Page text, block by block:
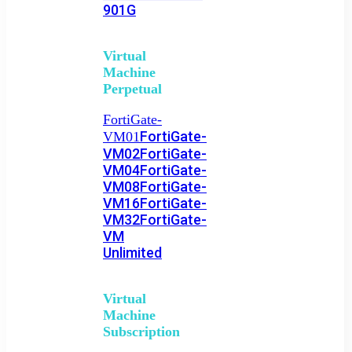
901G
Virtual
Machine
Perpetual
FortiGate-
VM01FortiGate-
VM02FortiGate-
VM04FortiGate-
VM08FortiGate-
VM16FortiGate-
VM32FortiGate-
VM
Unlimited
Virtual
Machine
Subscription